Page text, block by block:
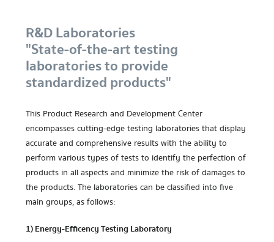
R&D Laboratories
"State-of-the-art testing
laboratories to provide
standardized products"
This Product Research and Development Center
encompasses cutting-edge testing laboratories that display
accurate and comprehensive results with the ability to
perform various types of tests to identify the perfection of
products in all aspects and minimize the risk of damages to
the products. The laboratories can be classified into five
main groups, as follows:
1) Energy-Efficency Testing Laboratory